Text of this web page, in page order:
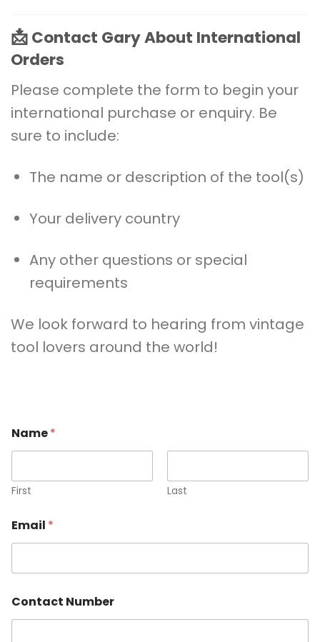
📩Contact Gary About International
Orders
Please complete the form to begin your
international purchase or enquiry. Be
sure to include:
The name or description of the tool(s)
Your delivery country
Any other questions or special
requirements
We look forward to hearing from vintage
tool lovers around the world!
Name*
First Last
Email *
Contact Number